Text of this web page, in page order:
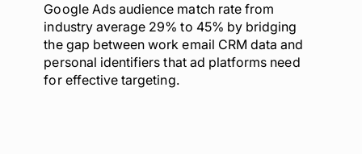
Google Ads audience match rate from
industry average 29% to 45% by bridging
the gap between work email CRM data and
personal identifiers that ad platforms need
for effective targeting.